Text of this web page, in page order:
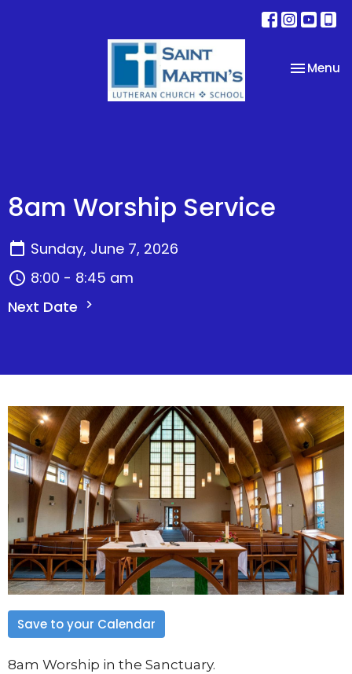
Toggle
Menu
8am Worship Service
Sunday, June 7, 2026
8:00 - 8:45 am
Next Date
Save to your Calendar
8am Worship in the Sanctuary.